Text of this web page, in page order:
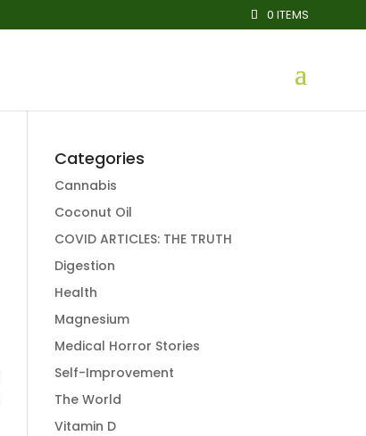
0 ITEMS
Categories
Cannabis
Coconut Oil
COVID ARTICLES: THE TRUTH
Digestion
Health
Magnesium
Medical Horror Stories
Self-Improvement
The World
Vitamin D